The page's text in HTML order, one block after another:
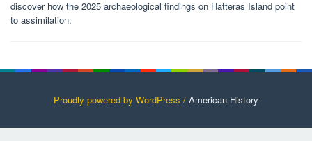
discover how the 2025 archaeological findings on Hatteras Island point
to assimilation.
Proudly powered by WordPress / American History